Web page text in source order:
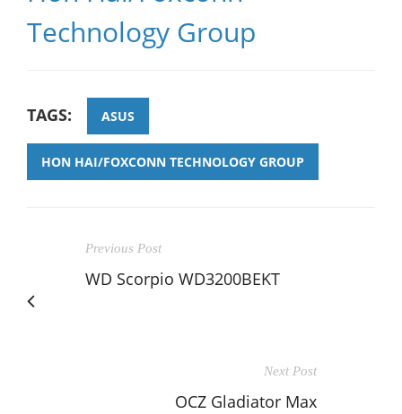
Technology Group
TAGS: ASUS
HON HAI/FOXCONN TECHNOLOGY GROUP
Previous Post
WD Scorpio WD3200BEKT
Next Post
OCZ Gladiator Max